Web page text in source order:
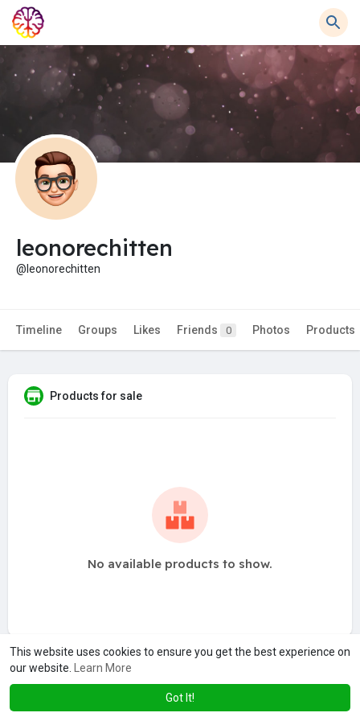
This website uses cookies to ensure you get the best experience on
our website.
Learn More
Got It!
leonorechitten
@leonorechitten
Timeline Groups Likes Friends 0 Photos Products
Products for sale
No available products to show.